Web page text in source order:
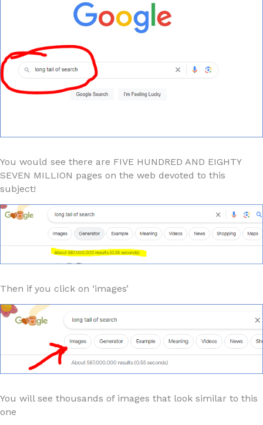
You would see there are FIVE HUNDRED AND EIGHTY
SEVEN MILLION pages on the web devoted to this
subject!
Then if you click on ‘images’
You will see thousands of images that look similar to this
one